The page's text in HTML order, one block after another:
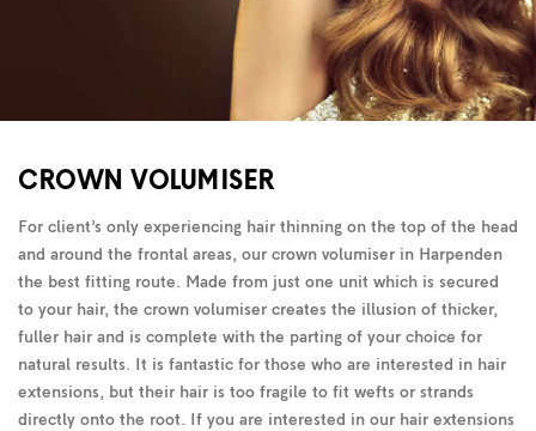
CROWN VOLUMISER
For client’s only experiencing hair thinning on the top of the head
and around the frontal areas, our crown volumiser in Harpenden
the best fitting route. Made from just one unit which is secured
to your hair, the crown volumiser creates the illusion of thicker,
fuller hair and is complete with the parting of your choice for
natural results. It is fantastic for those who are interested in hair
extensions, but their hair is too fragile to fit wefts or strands
directly onto the root. If you are interested in our hair extensions